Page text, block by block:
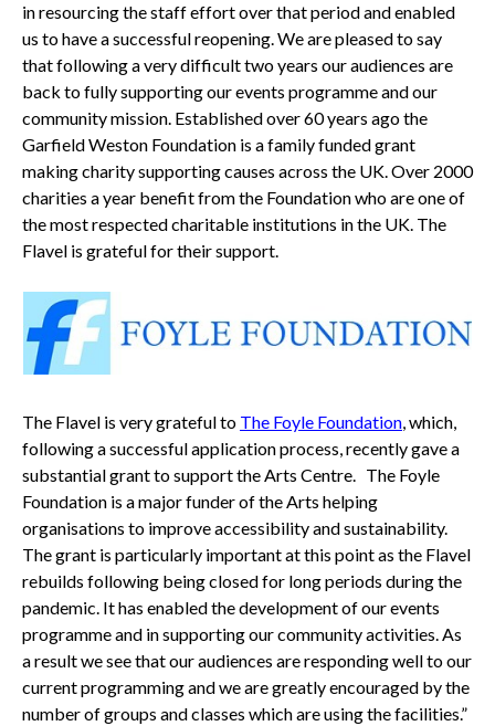
in resourcing the staff effort over that period and enabled
us to have a successful reopening. We are pleased to say
that following a very difficult two years our audiences are
back to fully supporting our events programme and our
community mission. Established over 60 years ago the
Garfield Weston Foundation is a family funded grant
making charity supporting causes across the UK. Over 2000
charities a year benefit from the Foundation who are one of
the most respected charitable institutions in the UK. The
Flavel is grateful for their support.
The Flavel is very grateful to The Foyle Foundation , which,
following a successful application process, recently gave a
substantial grant to support the Arts Centre. The Foyle
Foundation is a major funder of the Arts helping
organisations to improve accessibility and sustainability.
The grant is particularly important at this point as the Flavel
rebuilds following being closed for long periods during the
pandemic. It has enabled the development of our events
programme and in supporting our community activities. As
a result we see that our audiences are responding well to our
current programming and we are greatly encouraged by the
number of groups and classes which are using the facilities.”